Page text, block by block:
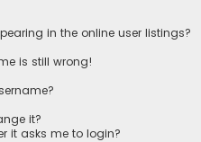
in the online user listings?
is still wrong!
it?
it asks me to login?